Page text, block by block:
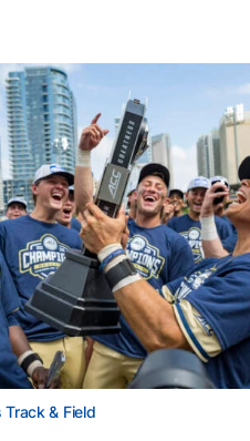
Track & Field